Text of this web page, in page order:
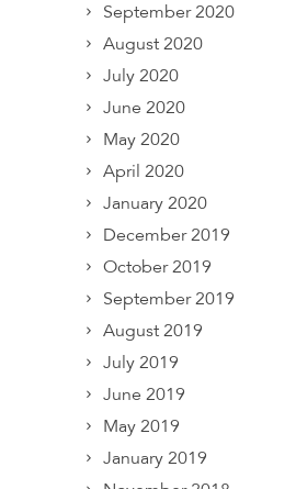
September 2020
August 2020
July 2020
June 2020
May 2020
April 2020
January 2020
December 2019
October 2019
September 2019
August 2019
July 2019
June 2019
May 2019
January 2019